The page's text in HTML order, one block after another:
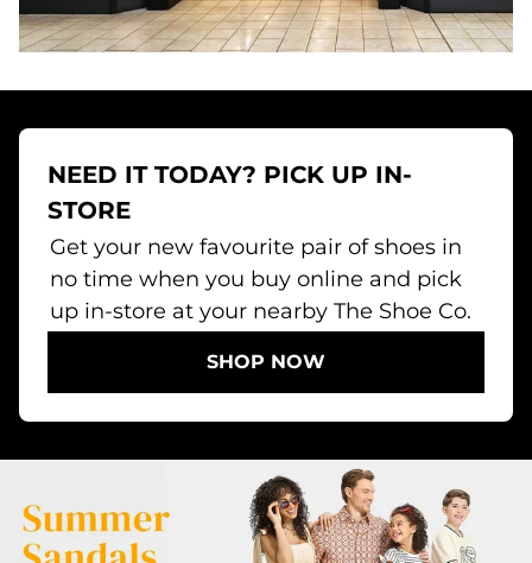
NEED IT TODAY? PICK UP IN-
STORE
Get your new favourite pair of shoes in
no time when you buy online and pick
up in-store at your nearby The Shoe Co.
SHOP NOW